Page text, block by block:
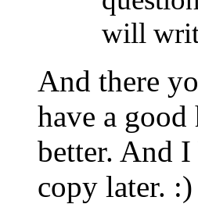
will
And there
have a
better. And
copy later. :)